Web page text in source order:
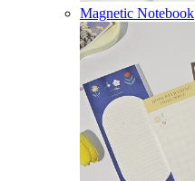
Magnetic Notebook